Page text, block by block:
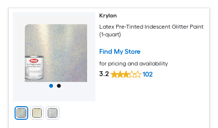
Krylon
Latex Pre-Tinted Iridescent Glitter Paint
(1-quart)
Find My Store
for pricing and availability
3.2 102